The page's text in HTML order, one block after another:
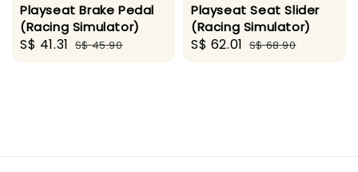
Playseat Brake Pedal
(Racing Simulator)
Sale
S$ 41.31 Regular
S$ 45.90
Playseat Seat Slider
(Racing Simulator)
Sale
S$ 62.01 Regular
S$ 68.90